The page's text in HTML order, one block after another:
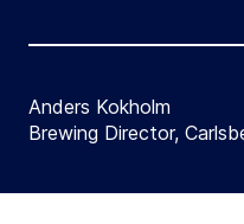
Anders Kokholm
Brewing Director,